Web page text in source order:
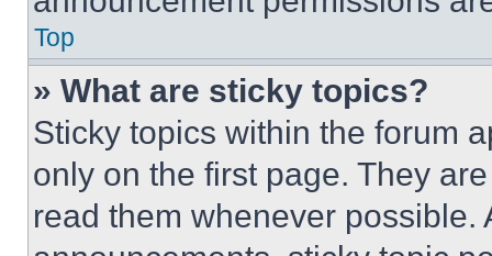
Top
» What are sticky topics?
Sticky topics within the forum
only on the first page. They
read them whenever